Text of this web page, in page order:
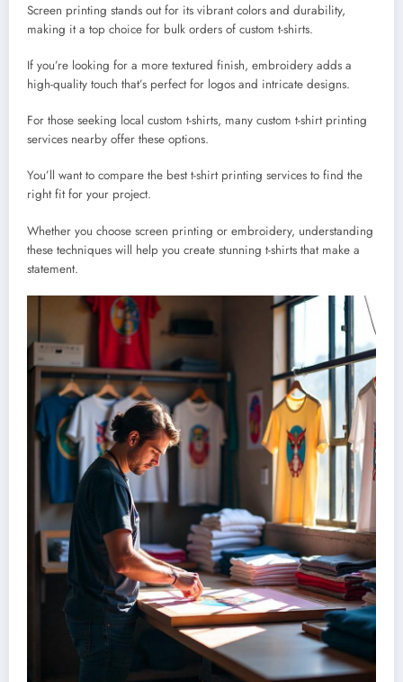
Screen printing stands out for its vibrant colors and durability,
making it a top choice for bulk orders of custom t-shirts.
If you’re looking for a more textured finish, embroidery adds a
high-quality touch that’s perfect for logos and intricate designs.
For those seeking local custom t-shirts, many custom t-shirt printing
services nearby offer these options.
You’ll want to compare the best t-shirt printing services to find the
right fit for your project.
Whether you choose screen printing or embroidery, understanding
these techniques will help you create stunning t-shirts that make a
statement.